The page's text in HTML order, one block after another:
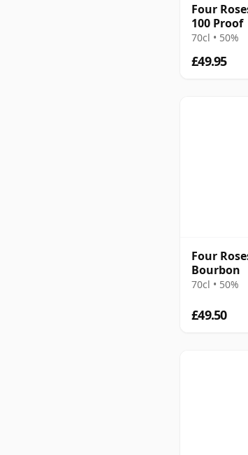
Four
100 Proof
70cl • 50%
£49.95
Four
Bourbon
70cl • 50%
£49.50